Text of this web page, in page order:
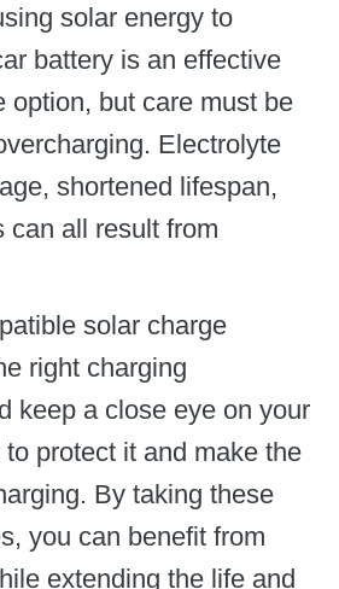
solar energy to
battery is an effective
option, but care must be
Electrolyte
shortened lifespan,
can all result from
solar charge
right charging
keep a close eye on your
to protect it and make the
By taking these
you can benefit from
extending the life and